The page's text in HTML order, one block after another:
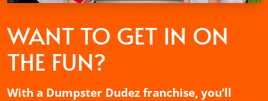
WANT TO GET IN ON
THE FUN?
With a Dumpster Dudez franchise, you’ll